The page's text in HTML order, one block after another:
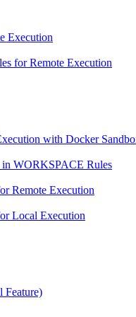
Execution
for Remote Execution
with Docker
WORKSPACE Rules
Remote Execution
Local Execution
Feature)